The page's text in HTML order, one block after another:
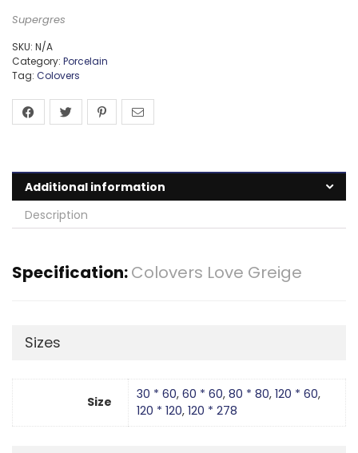
Supergres
SKU: N/A
Category: Porcelain
Tag: Colovers
Additional information
Description
Specification:Colovers Love Greige
Sizes
Size 30 * 60, 60 * 60, 80 * 80, 120 * 60,
120 * 120, 120 * 278